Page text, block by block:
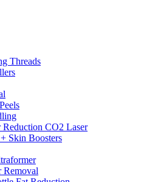
Threads
Reduction CO2 Laser
Skin Boosters
Removal